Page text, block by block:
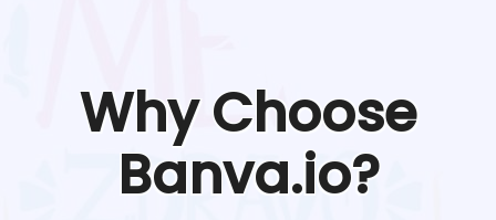
Why Choose
Banva.io?